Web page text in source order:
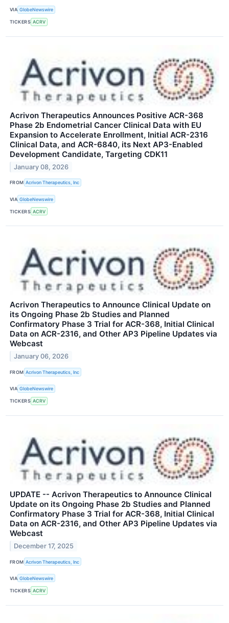
VIA GlobeNewswire
TICKERS ACRV
Acrivon Therapeutics Announces Positive ACR-368
Phase 2b Endometrial Cancer Clinical Data with EU
Expansion to Accelerate Enrollment, Initial ACR-2316
Clinical Data, and ACR-6840, its Next AP3-Enabled
Development Candidate, Targeting CDK11
January 08, 2026
FROM Acrivon Therapeutics, Inc
VIA GlobeNewswire
TICKERS ACRV
Acrivon Therapeutics to Announce Clinical Update on
its Ongoing Phase 2b Studies and Planned
Confirmatory Phase 3 Trial for ACR-368, Initial Clinical
Data on ACR-2316, and Other AP3 Pipeline Updates via
Webcast
January 06, 2026
FROM Acrivon Therapeutics, Inc
VIA GlobeNewswire
TICKERS ACRV
UPDATE -- Acrivon Therapeutics to Announce Clinical
Update on its Ongoing Phase 2b Studies and Planned
Confirmatory Phase 3 Trial for ACR-368, Initial Clinical
Data on ACR-2316, and Other AP3 Pipeline Updates via
Webcast
December 17, 2025
FROM Acrivon Therapeutics, Inc
VIA GlobeNewswire
TICKERS ACRV